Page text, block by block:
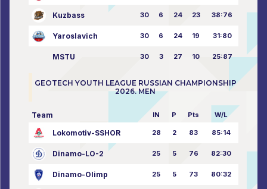
Kuzbass 30 6 24 23 38:76
Yaroslavich 30 6 24 19 31:80
MSTU 30 3 27 10 25:87
GEOTECH YOUTH LEAGUE RUSSIAN CHAMPIONSHIP
2026. MEN
Team IN P Pts W/L
Lokomotiv-SSHOR 28 2 83 85:14
Dinamo-LO-2 25 5 76 82:30
Dinamo-Olimp 25 5 73 80:32